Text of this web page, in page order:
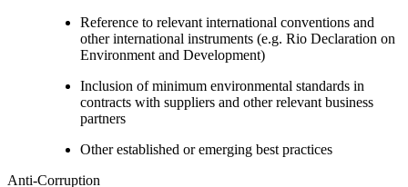
Reference to relevant international conventions and
other international instruments (e.g. Rio Declaration on
Environment and Development)
Inclusion of minimum environmental standards in
contracts with suppliers and other relevant business
partners
Other established or emerging best practices
Anti-Corruption